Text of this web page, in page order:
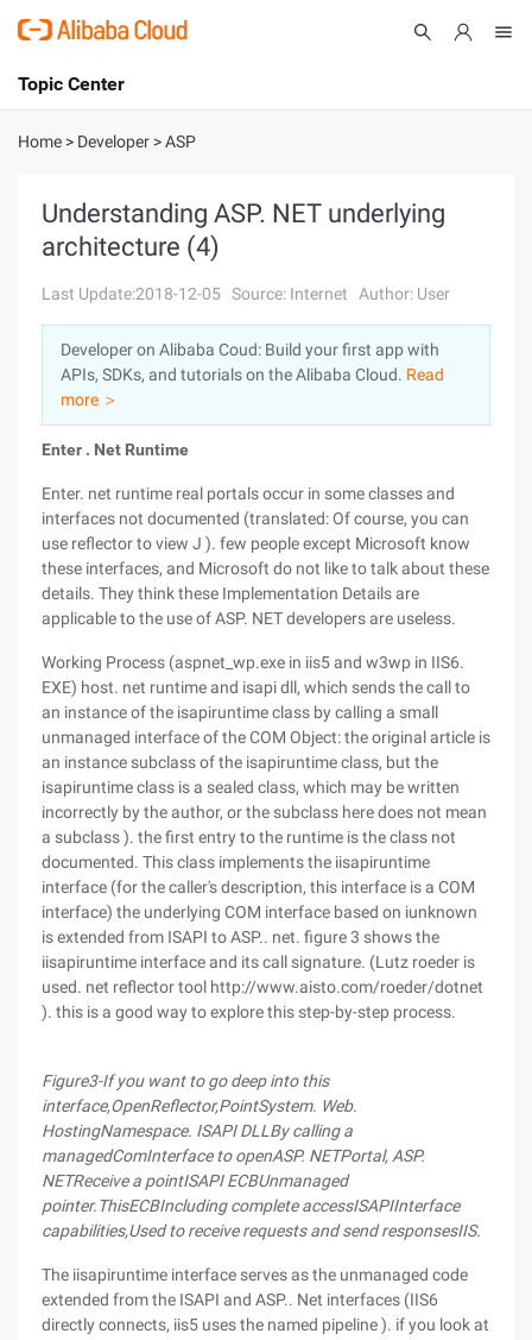
International - English
Console
Sign Up
Topic Center
About
Solutions
Pricing
Marketplace
Partners
Home > Developer >ASP
Understanding ASP. NET underlying
architecture (4)
Last Update:2018-12-05 Source: Internet Author: User
Developer on Alibaba Coud: Build your first app with
APIs, SDKs, and tutorials on the Alibaba Cloud. Read
more ＞
Enter . Net Runtime
Enter. net runtime real portals occur in some classes and
interfaces not documented (translated: Of course, you can
use reflector to view J ). few people except Microsoft know
these interfaces, and Microsoft do not like to talk about these
details. They think these Implementation Details are
applicable to the use of ASP. NET developers are useless.
Working Process (aspnet_wp.exe in iis5 and w3wp in IIS6.
EXE) host. net runtime and isapi dll, which sends the call to
an instance of the isapiruntime class by calling a small
unmanaged interface of the COM Object: the original article is
an instance subclass of the isapiruntime class, but the
isapiruntime class is a sealed class, which may be written
incorrectly by the author, or the subclass here does not mean
a subclass ). the first entry to the runtime is the class not
documented. This class implements the iisapiruntime
interface (for the caller's description, this interface is a COM
interface) the underlying COM interface based on iunknown
is extended from ISAPI to ASP.. net. figure 3 shows the
iisapiruntime interface and its call signature. (Lutz roeder is
used. net reflector tool http://www.aisto.com/roeder/dotnet
). this is a good way to explore this step-by-step process.
Figure3-If you want to go deep into this
interface,OpenReflector,PointSystem. Web.
HostingNamespace. ISAPI DLL By calling a
managedComInterface to openASP. NETPortal, ASP.
NETReceive a pointISAPI ECBUnmanaged
pointer.ThisECBIncluding complete accessISAPIInterface
capabilities,Used to receive requests and send responsesIIS.
The iisapiruntime interface serves as the unmanaged code
extended from the ISAPI and ASP.. Net interfaces (IIS6
directly connects, iis5 uses the named pipeline ). if you look at